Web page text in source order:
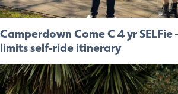
Camperdown Come C 4 yr
limits self-ride itinerary